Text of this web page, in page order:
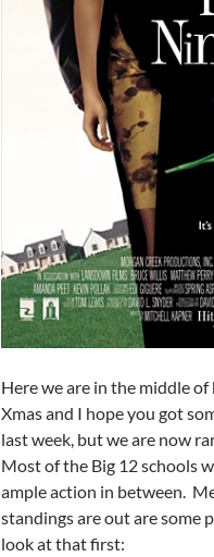
Here we are in the middle
Xmas and I hope you got
last week, but we are now
Most of the Big 12 schools
ample action in between.
standings are out are some
look at that first: